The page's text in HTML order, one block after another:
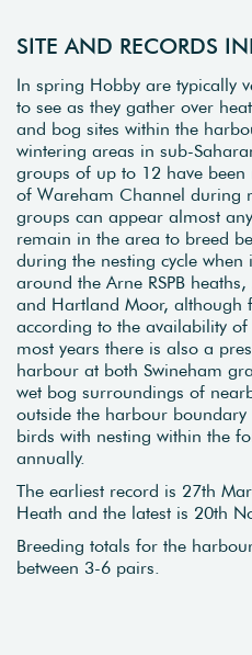
SITE AND RECORDS
In spring Hobby are typically
to see as they gather over
and bog sites within the
wintering areas in sub-
groups of up to 12 have
of Wareham Channel during
groups can appear almost
remain in the area to breed
during the nesting cycle when
around the Arne RSPB
and Hartland Moor, although
according to the availability
most years there is also a
harbour at both Swineham
wet bog surroundings of
outside the harbour
birds with nesting within the
annually.
The earliest record is 27th
Heath and the latest is 20th
Breeding totals for the
between 3-6 pairs.